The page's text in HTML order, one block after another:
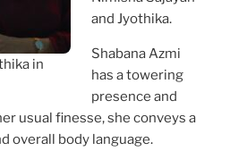
in
and Jyothika.
Shabana Azmi
has a towering
presence and
usual finesse, she conveys a
overall body language.